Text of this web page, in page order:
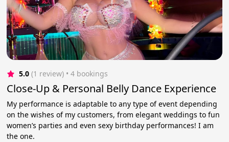
5.0 (1 review) • 4 bookings
Close-Up & Personal Belly Dance Experience
My performance is adaptable to any type of event depending
on the wishes of my customers, from elegant weddings to fun
women’s parties and even sexy birthday performances! I am
the one.